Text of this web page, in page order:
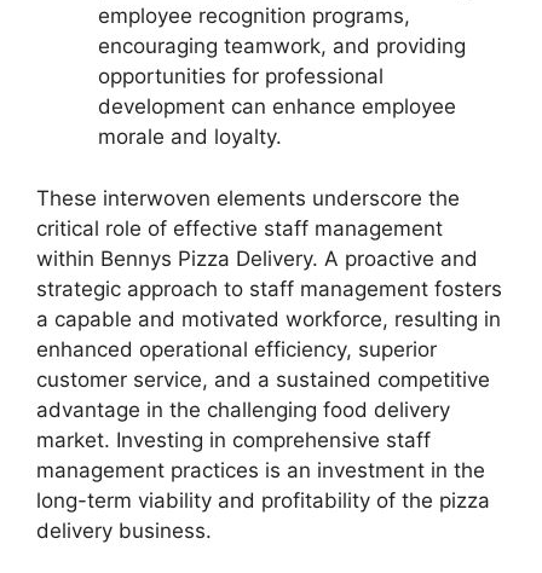
employee recognition programs,
encouraging teamwork, and providing
opportunities for professional
development can enhance employee
morale and loyalty.
These interwoven elements underscore the
critical role of effective staff management
within Bennys Pizza Delivery. A proactive and
strategic approach to staff management fosters
a capable and motivated workforce, resulting in
enhanced operational efficiency, superior
customer service, and a sustained competitive
advantage in the challenging food delivery
market. Investing in comprehensive staff
management practices is an investment in the
long-term viability and profitability of the pizza
delivery business.